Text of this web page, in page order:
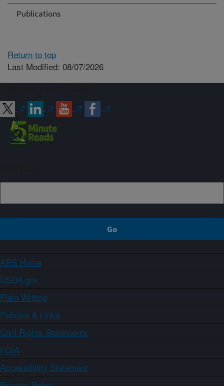
Publications
Return to top
Last Modified: 08/07/2026
ARS Home
USDA.gov
Plain Writing
Policies & Links
Civil Rights Statements
FOIA
Accessibility Statement